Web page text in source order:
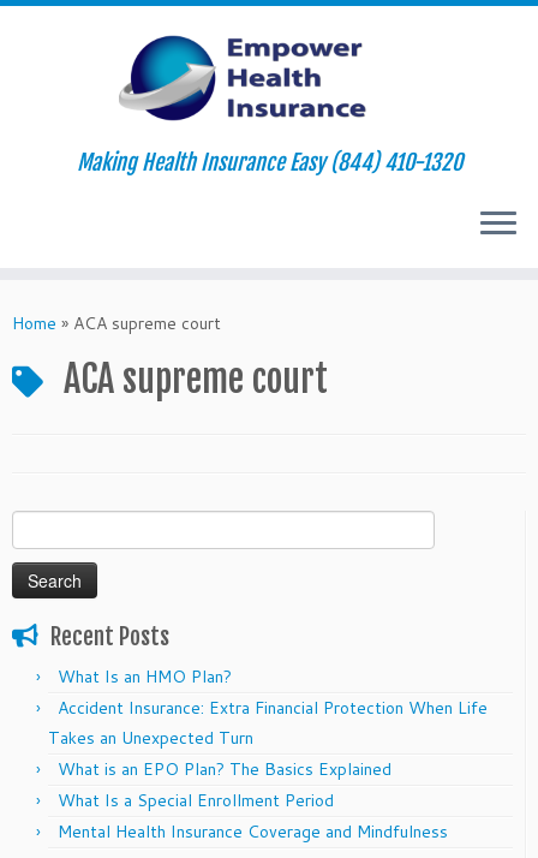
to
Making Health Insurance Easy (844) 410-1320
Home » ACA supreme court
ACA supreme court
for:
Recent Posts
What Is an HMO Plan?
Accident Insurance: Extra Financial Protection When Life
Takes an Unexpected Turn
What is an EPO Plan? The Basics Explained
What Is a Special Enrollment Period
Mental Health Insurance Coverage and Mindfulness